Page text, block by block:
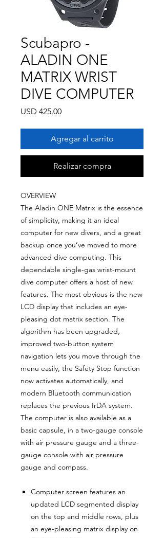
Scubapro -
ALADIN ONE
MATRIX WRIST
DIVE COMPUTER
USD 425.00Precio
Agregar al carrito
Realizar compra
OVERVIEW
The Aladin ONE Matrix is the essence
of simplicity, making it an ideal
computer for new divers, and a great
backup once you’ve moved to more
advanced dive computing. This
dependable single-gas wrist-mount
dive computer offers a host of new
features. The most obvious is the new
LCD display that includes an eye-
pleasing dot matrix section. The
algorithm has been upgraded,
improved two-button system
navigation lets you move through the
menu easily, the Safety Stop function
now activates automatically, and
modern Bluetooth communication
replaces the previous IrDA system.
The computer is also available as a
basic capsule, in a two-gauge console
with air pressure gauge and a three-
gauge console with air pressure
gauge and compass.
Computer screen features an
updated LCD segmented display
on the top and middle rows, plus
an eye-pleasing matrix display on